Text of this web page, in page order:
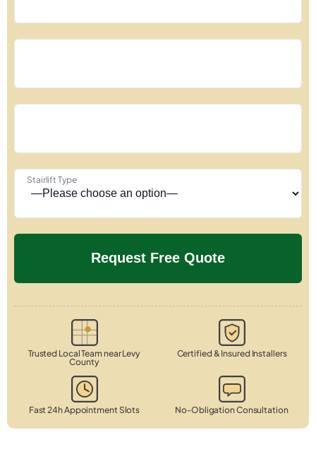
Stairlift Type
Trusted Local Team near Levy
County
Certified & Insured Installers
Fast 24h Appointment Slots No-Obligation Consultation